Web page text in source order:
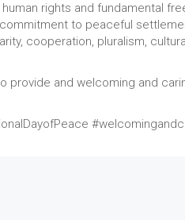
rights and fundamental
to peaceful
cooperation, pluralism,
provide and welcoming and